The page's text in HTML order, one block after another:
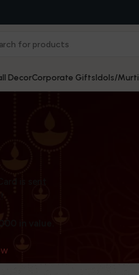
DecorCorporate GiftsIdols/Murti